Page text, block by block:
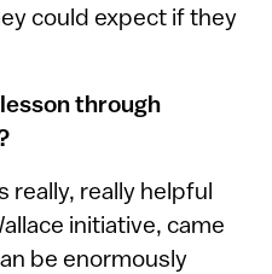
could expect if they
through
really, really helpful
initiative, came
be enormously